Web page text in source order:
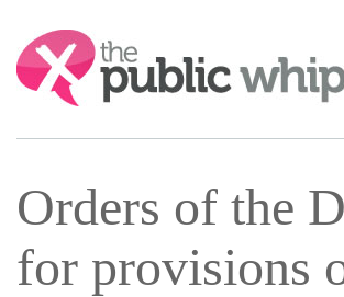
Search:
Orders of the
for provisions